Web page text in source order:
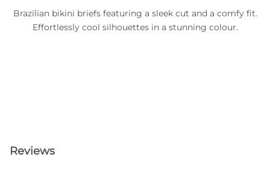
Brazilian bikini briefs featuring a sleek cut and a comfy fit.
Effortlessly cool silhouettes in a stunning colour.
Reviews